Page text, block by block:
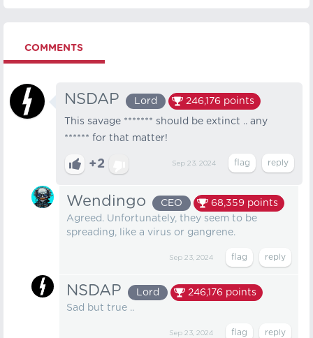
COMMENTS
NSDAP Lord 246,176 points
This savage ******* should be extinct .. any
****** for that matter!
+2 Sep 23, 2024
Wendingo CEO 68,359 points
Agreed. Unfortunately, they seem to be
spreading, like a virus or gangrene.
Sep 23, 2024
NSDAP Lord 246,176 points
Sad but true ..
Sep 23, 2024